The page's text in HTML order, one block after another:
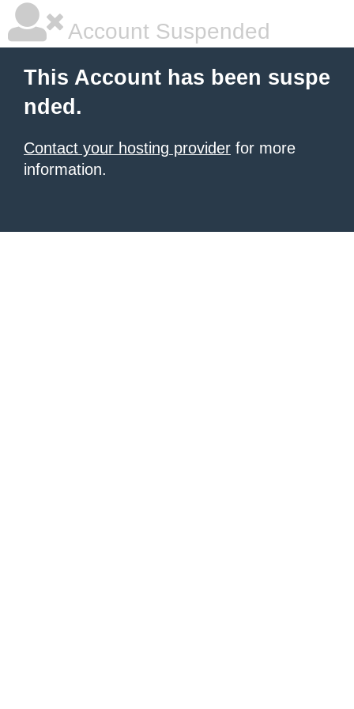
Account Suspended
This Account has been suspe
nded.
Contact your hosting provider for more
information.